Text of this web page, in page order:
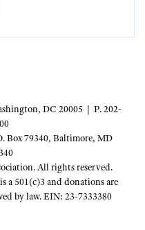
DC 20005 | P. 202-
Box 79340, Baltimore, MD
All rights reserved.
a 501(c)3 and donations are
by law. EIN: 23-7333380